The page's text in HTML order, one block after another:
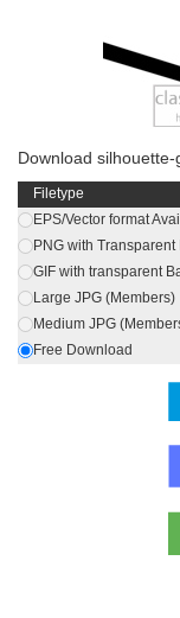
Download
Filetype
EPS/Vector format
PNG with
GIF with transparent
Large JPG (Members)
Medium JPG
Free Download